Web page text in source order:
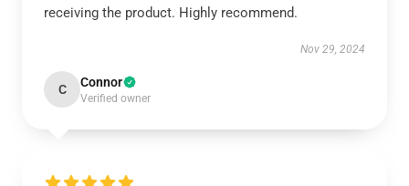
receiving the product. Highly recommend.
Nov 29, 2024
C Connor
Verified owner